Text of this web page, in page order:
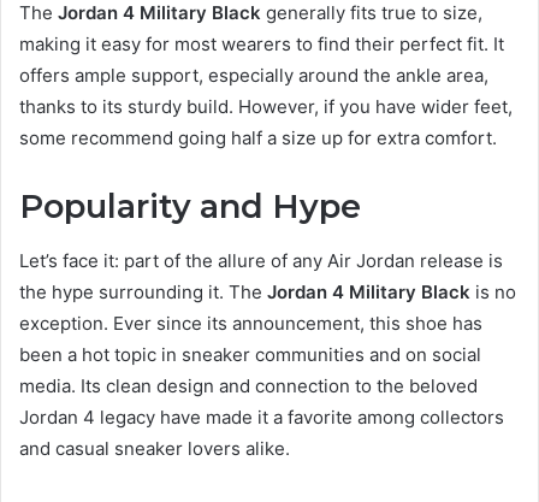
The Jordan 4 Military Black generally fits true to size,
making it easy for most wearers to find their perfect fit. It
offers ample support, especially around the ankle area,
thanks to its sturdy build. However, if you have wider feet,
some recommend going half a size up for extra comfort.
Popularity and Hype
Let’s face it: part of the allure of any Air Jordan release is
the hype surrounding it. The Jordan 4 Military Black is no
exception. Ever since its announcement, this shoe has
been a hot topic in sneaker communities and on social
media. Its clean design and connection to the beloved
Jordan 4 legacy have made it a favorite among collectors
and casual sneaker lovers alike.